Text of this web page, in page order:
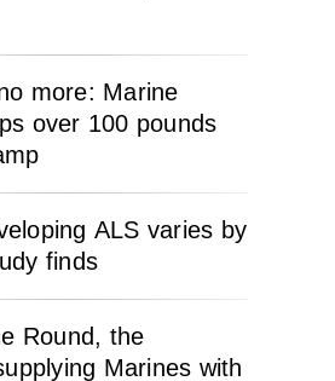
no more: Marine
over 100 pounds
ALS varies by
finds
Round, the
Marines with